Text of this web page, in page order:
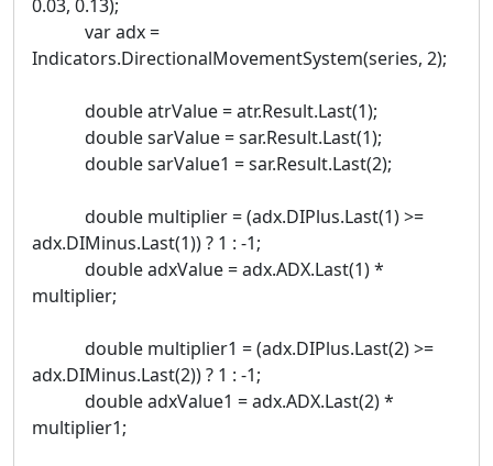
0.03, 0.13);
var adx =
Indicators.DirectionalMovementSystem(series, 2);
double atrValue = atr.Result.Last(1);
double sarValue = sar.Result.Last(1);
double sarValue1 = sar.Result.Last(2);
double multiplier = (adx.DIPlus.Last(1) >=
adx.DIMinus.Last(1)) ? 1 : -1;
double adxValue = adx.ADX.Last(1) *
multiplier;
double multiplier1 = (adx.DIPlus.Last(2) >=
adx.DIMinus.Last(2)) ? 1 : -1;
double adxValue1 = adx.ADX.Last(2) *
multiplier1;